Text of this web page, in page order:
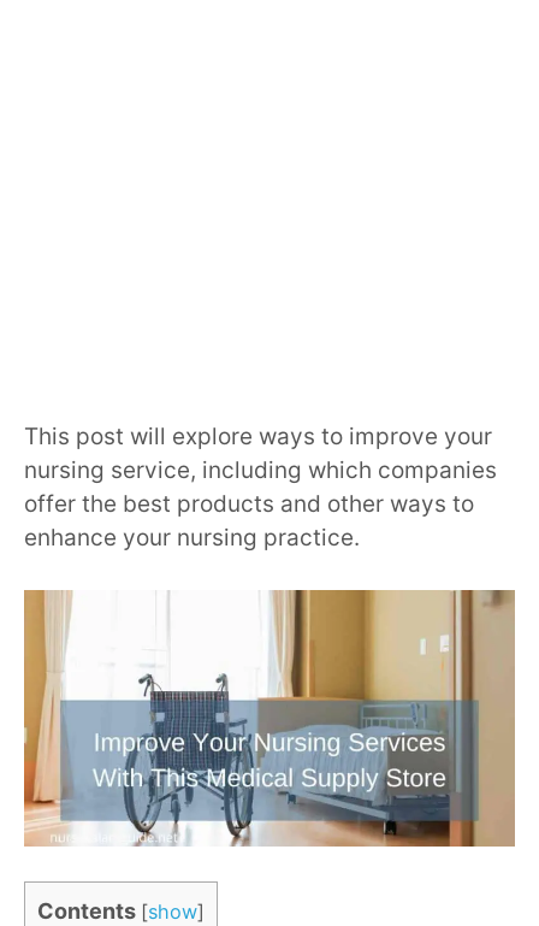
This post will explore ways to improve your
nursing service, including which companies
offer the best products and other ways to
enhance your nursing practice.
Contents [show]